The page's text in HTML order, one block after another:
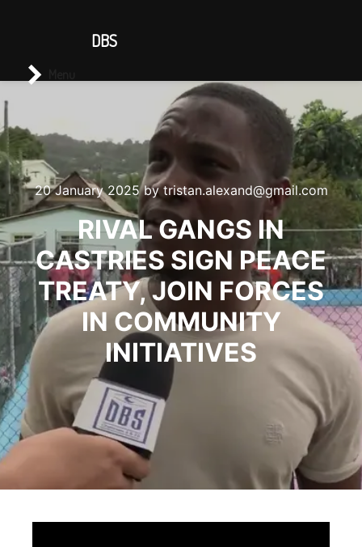
20 January 2025bytristan.alexand@gmail.com
RIVAL GANGS IN
CASTRIES SIGN PEACE
TREATY, JOIN FORCES
IN COMMUNITY
INITIATIVES
DBS